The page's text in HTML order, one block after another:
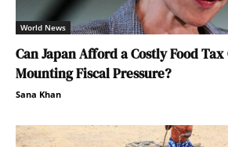
World News
Can Japan Afford a Costly Food
Mounting Fiscal Pressure?
Sana Khan